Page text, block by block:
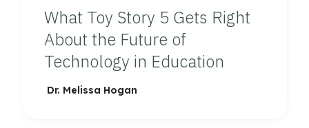
What Toy Story 5 Gets Right
About the Future of
Technology in Education
Dr. Melissa Hogan